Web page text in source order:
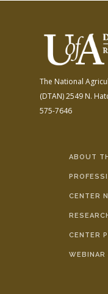
The National
(DTAN)2549 N.
575-7646
ABOUT
CENTER
CENTER
WEBINAR